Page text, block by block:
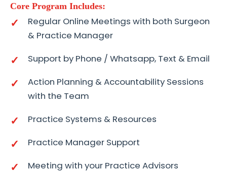
Core Program Includes:
Regular Online Meetings with both Surgeon
& Practice Manager
Support by Phone / Whatsapp, Text & Email
Action Planning & Accountability Sessions
with the Team
Practice Systems & Resources
Practice Manager Support
Meeting with your Practice Advisors